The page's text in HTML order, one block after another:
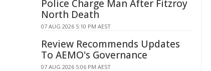
Police Charge Man After Fitzroy
North Death
07 AUG 2026 5:10 PM AEST
Review Recommends Updates
To AEMO's Governance
07 AUG 2026 5:06 PM AEST